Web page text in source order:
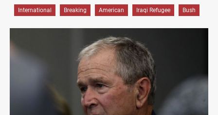
International Breaking American Iraqi Refugee Bush